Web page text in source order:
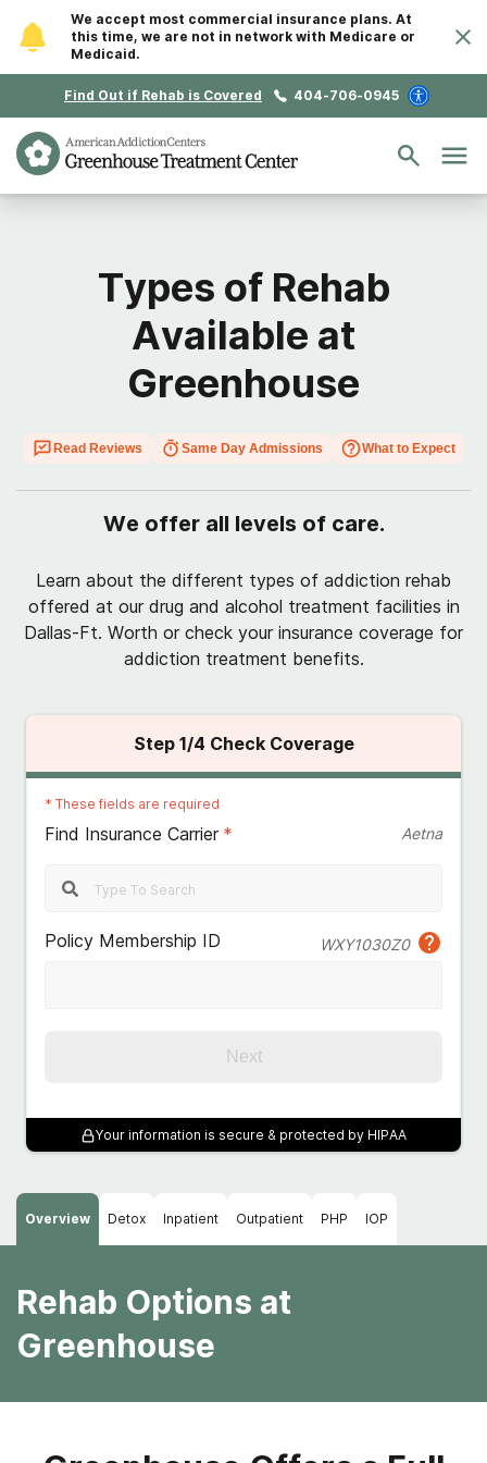
We accept most commercial insurance plans. At
this time, we are not in network with Medicare or
Medicaid.
Find Out if Rehab is Covered 404-706-0945
Types of Rehab
Available at
Greenhouse
Read Reviews Same Day Admissions What to Expect
We offer all levels of care.
Learn about the different types of addiction rehab
offered at our drug and alcohol treatment facilities in
Dallas-Ft. Worth or check your insurance coverage for
addiction treatment benefits.
Step 1/4 Check Coverage
* These fields are required
Find Insurance Carrier * Aetna
Policy Membership ID WXY1030Z0
Next
Your information is secure & protected by HIPAA
Overview Detox Inpatient Outpatient PHP IOP
Rehab Options at
Greenhouse